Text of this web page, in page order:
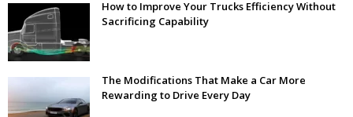
How to Improve Your Trucks Efficiency Without
Sacrificing Capability
The Modifications That Make a Car More
Rewarding to Drive Every Day